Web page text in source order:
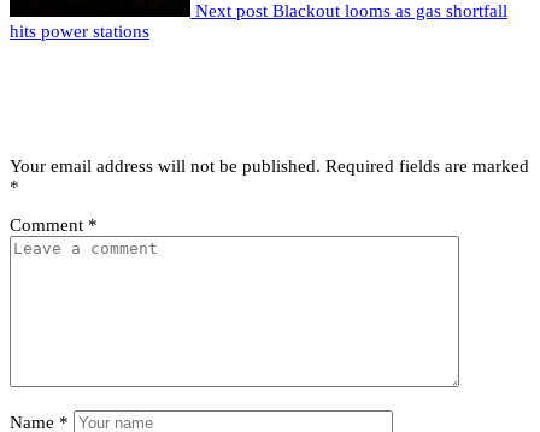
Next post Blackout looms as gas shortfall
hits power stations
Your email address will not be published. Required fields are marked
*
Comment *
Name *